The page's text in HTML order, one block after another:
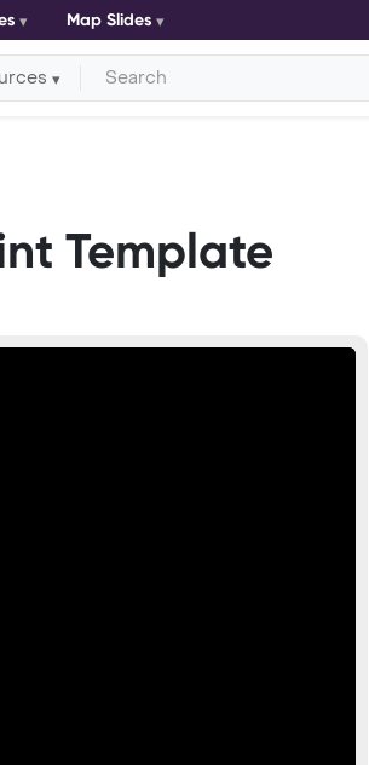
Map Slides
Template